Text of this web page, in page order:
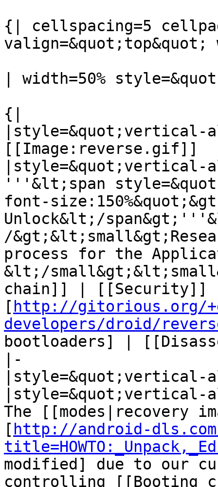
{| cellspacing=5
valign=&quot;top&quot;
| width=50%
{|
|style=&quot;vertical-
[[Image:reverse.gif]]
|style=&quot;vertical-
'''&lt;span
font-
Unlock&lt;/
/
process for the
&lt;/
chain]] | [[Security]]
[ http://gitorious.org/
developers/droid/
bootloaders] |
|-
|style=&quot;vertical-
|style=&quot;vertical-
The [[modes|recovery
[ http://android-
modified] due to our
controlling [[Booting